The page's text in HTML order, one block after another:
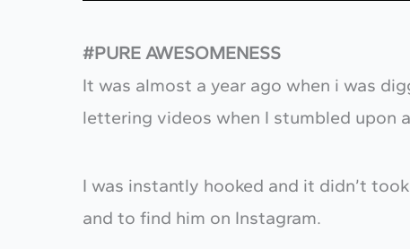
#PURE AWESOMENESS
It was almost a year ago when i was
lettering videos when I stumbled upon
I was instantly hooked and it didn’t
and to find him on Instagram.